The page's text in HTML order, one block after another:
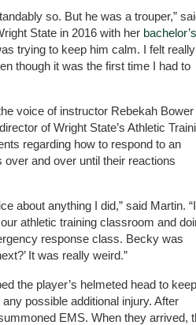
so. But he was a trouper,”
State in 2016 with her bachelor’s
trying to keep him calm. I felt really
though it was the first time I had to
voice of instructor Rebekah Bower
of Wright State’s Athletic
regarding how to respond to an
and over until their reactions
about anything I did,” said Martin. “I
athletic training classroom and
response class. Becky was
It was really weird.”
the player’s helmeted head to keep
possible additional injury. After
EMS. When they arrived,